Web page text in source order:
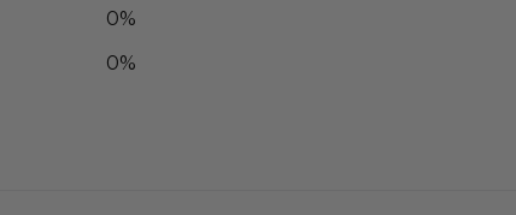
0%
0%